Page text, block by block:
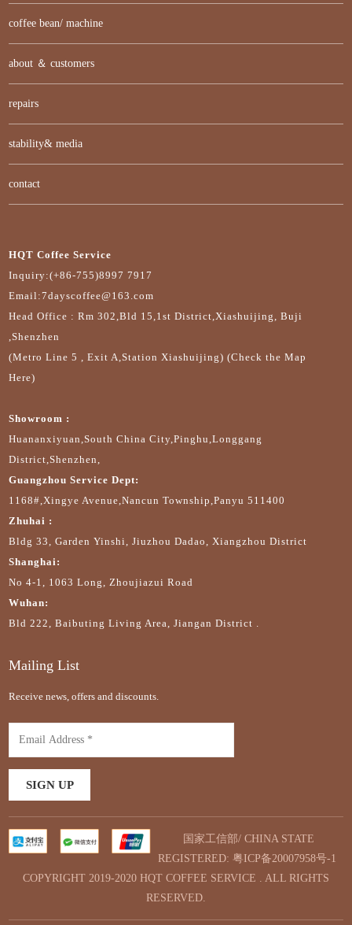
coffee bean/ machine
about ＆ customers
repairs
stability& media
contact
HQT Coffee Service
Inquiry:(+86-755)8997 7917
Email:7dayscoffee@163.com
Head Office : Rm 302,Bld 15,1st District,Xiashuijing, Buji
,Shenzhen
(Metro Line 5 , Exit A,Station Xiashuijing) (Check the Map
Here)
Showroom :
Huananxiyuan,South China City,Pinghu,Longgang
District,Shenzhen,
Guangzhou Service Dept:
1168#,Xingye Avenue,Nancun Township,Panyu 511400
Zhuhai :
Bldg 33, Garden Yinshi, Jiuzhou Dadao, Xiangzhou District
Shanghai:
No 4-1, 1063 Long, Zhoujiazui Road
Wuhan:
Bld 222, Baibuting Living Area, Jiangan District .
Mailing List
Receive news, offers and discounts.
国家工信部/ CHINA STATE
REGISTERED: 粤ICP备20007958号-1
COPYRIGHT 2019-2020 HQT COFFEE SERVICE . ALL RIGHTS
RESERVED.